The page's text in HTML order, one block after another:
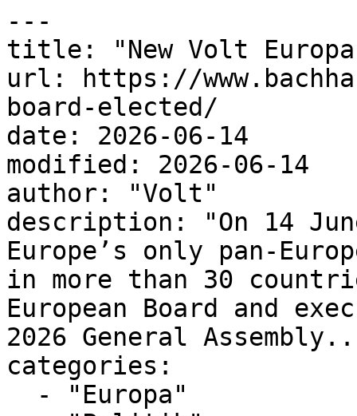
---
title: "New Volt
url: https://
board-elected/
date: 2026-06-14
modified: 2026-06-14
author: "Volt"
description: "On 14
Europe’s only pan-
in more than 30
European Board and
2026 General
categories: